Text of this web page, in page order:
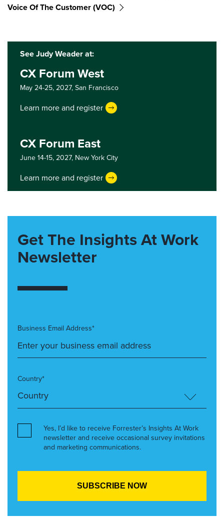
Voice Of The Customer (VOC)
See Judy Weader at:
CX Forum West
May 24-25, 2027,San Francisco
Learn more and register
CX Forum East
June 14-15, 2027, New York City
Learn more and register
Get The Insights At Work
Newsletter
Business Email Address*
Country*
Yes, I’d like to receive Forrester’s Insights At Work
newsletter and receive occasional survey invitations
and marketing communications.